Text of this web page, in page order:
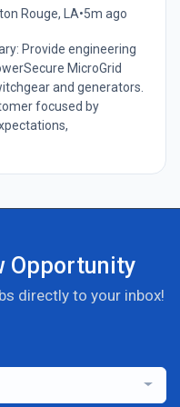
Rouge, LA•5m ago
Provide engineering
MicroGrid
and generators.
focused by
Opportunity
directly to your inbox!